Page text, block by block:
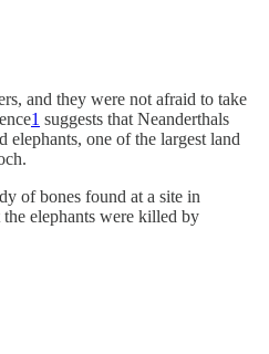
and they were not afraid to take
1 suggests that Neanderthals
elephants, one of the largest land
of bones found at a site in
elephants were killed by